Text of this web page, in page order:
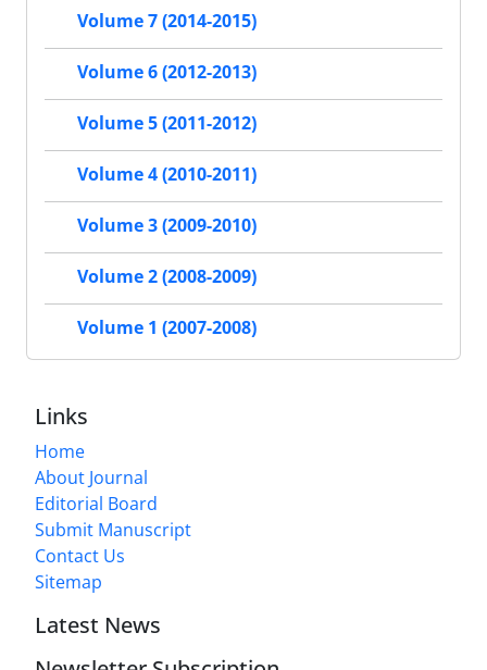
Volume 7 (2014-2015)
Volume 6 (2012-2013)
Volume 5 (2011-2012)
Volume 4 (2010-2011)
Volume 3 (2009-2010)
Volume 2 (2008-2009)
Volume 1 (2007-2008)
Links
Home
About Journal
Editorial Board
Submit Manuscript
Contact Us
Sitemap
Latest News